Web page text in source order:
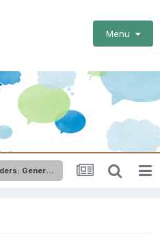
Menu
All Early Years settings & Childminders: General Issues